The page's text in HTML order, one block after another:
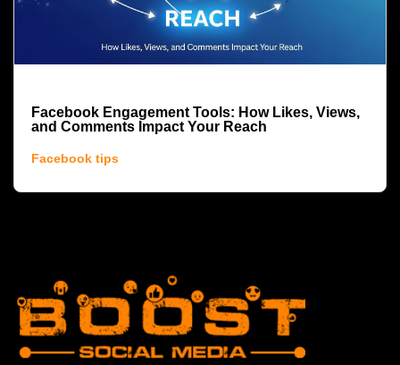
Facebook Engagement Tools: How Likes, Views,
and Comments Impact Your Reach
Facebook tips